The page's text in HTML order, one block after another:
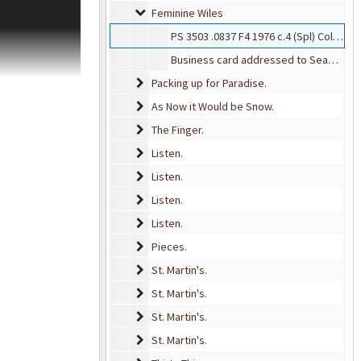
Feminine Wiles
Feminine Wiles
PS 3503 .0837 F4 1976 c.4 (Spl) Collection D
Business card addressed to Seamus from Lee G. Campbell
Packing up for Paradise.
Packing up for Paradise.
As Now it Would be Snow.
As Now it Would be Snow.
The Finger.
The Finger.
Listen.
Listen.
Listen.
Listen.
Listen.
Listen.
Listen.
Listen.
Pieces.
Pieces.
St. Martin's.
St. Martin's.
St. Martin's.
St. Martin's.
St. Martin's.
St. Martin's.
St. Martin's.
St. Martin's.
and
primarily of
catalogs,
a number of